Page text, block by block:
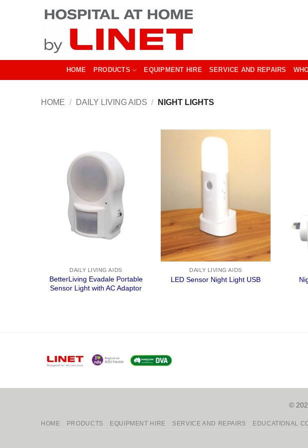
HOME PRODUCTS EQUIPMENT HIRE SERVICE AND REPAIRS
HOME / DAILY LIVING AIDS / NIGHT LIGHTS
DAILY LIVING AIDS
BetterLiving Evadale Portable
Sensor Light with AC Adaptor
DAILY LIVING AIDS
LED Sensor Night Light USB
©
HOME PRODUCTS EQUIPMENT HIRE SERVICE AND REPAIRS EDUCATIONAL